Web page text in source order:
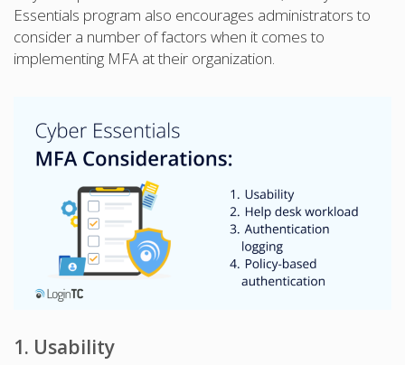
Essentials program also encourages administrators to
consider a number of factors when it comes to
implementing MFA at their organization.
1. Usability